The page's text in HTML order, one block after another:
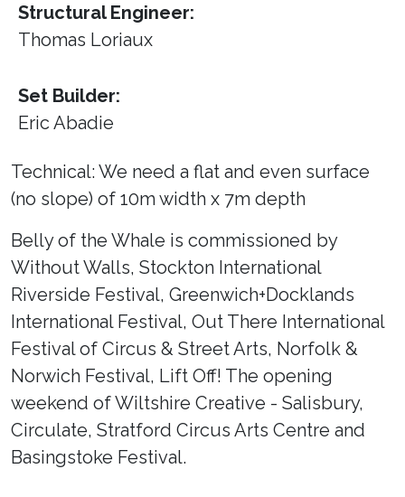
Structural Engineer:
Thomas Loriaux
Set Builder:
Eric Abadie
Technical: We need a flat and even surface
(no slope) of 10m width x 7m depth
Belly of the Whale is commissioned by
Without Walls, Stockton International
Riverside Festival, Greenwich+Docklands
International Festival, Out There International
Festival of Circus & Street Arts, Norfolk &
Norwich Festival, Lift Off! The opening
weekend of Wiltshire Creative - Salisbury,
Circulate, Stratford Circus Arts Centre and
Basingstoke Festival.